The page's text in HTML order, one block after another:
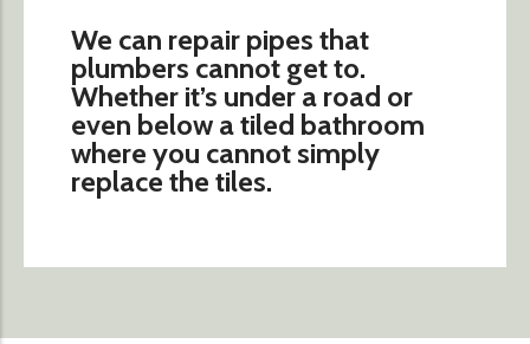
We can repair pipes that
plumbers cannot get to.
Whether it’s under a road or
even below a tiled bathroom
where you cannot simply
replace the tiles.